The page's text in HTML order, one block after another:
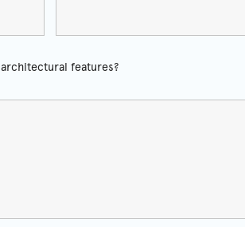
features?